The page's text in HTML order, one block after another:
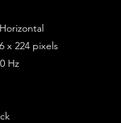
x 224 pixels
Hz